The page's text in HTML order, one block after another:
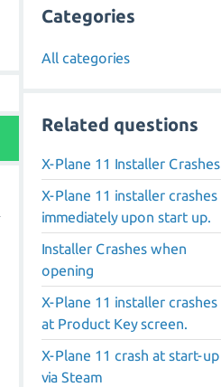
Categories
All categories
Related questions
X-Plane 11 Installer Crashes
X-Plane 11 installer crashes
immediately upon start up.
Installer Crashes when
opening
X-Plane 11 installer crashes
at Product Key screen.
X-Plane 11 crash at start-up
via Steam